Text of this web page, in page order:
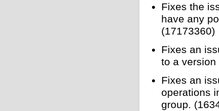
Fixes the
have any
(17173360)
Fixes an
to a version
Fixes an
operations
group.